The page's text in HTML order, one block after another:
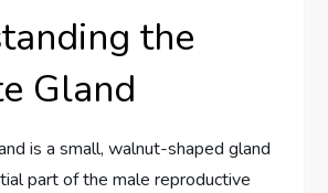
the
Gland
is a small, walnut-shaped gland
part of the male reproductive